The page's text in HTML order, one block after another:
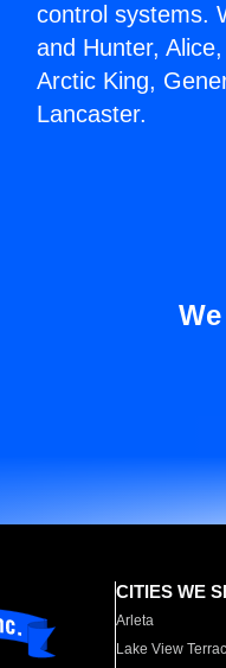
control systems.
and Hunter,
Arctic King,
Lancaster.
CITIES WE
Arleta
Lake View